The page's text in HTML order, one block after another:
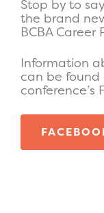
Stop by to
the brand
BCBA Career
Information
can be found
conference’s